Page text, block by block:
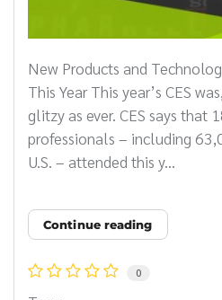
New Products and
This Year This year’s CES
glitzy as ever. CES says that
professionals – including
U.S. – attended this y...
Continue reading
0